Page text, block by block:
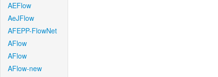
AEFlow
AeJFlow
AFEPP-FlowNet
AFlow
AFlow
AFlow-new